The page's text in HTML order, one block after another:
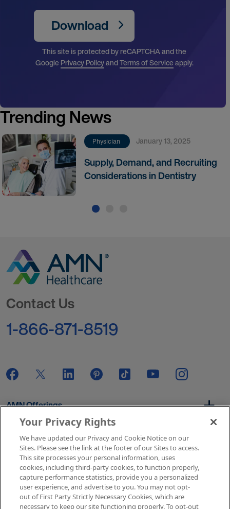
Download
This site is protected by reCAPTCHA and the
GooglePrivacy PolicyandTerms of Serviceapply.
Trending News
Physician January 13, 2025
Supply, Demand, and Recruiting
Considerations in Dentistry
Contact Us
1-866-871-8519
AMN Offerings
About Us
Get In Touch
Your Privacy Rights
We have updated our Privacy and Cookie Notice on our
Sites. Please see the link at the footer of our Sites to access.
This site processes your personal information, uses
cookies, including third-party cookies, to function properly,
capture performance statistics, provide you a personalized
user experience, and advertise to you. You may not opt-
out of First Party Strictly Necessary Cookies, which are
necessary to keep our site functioning properly. To opt-out